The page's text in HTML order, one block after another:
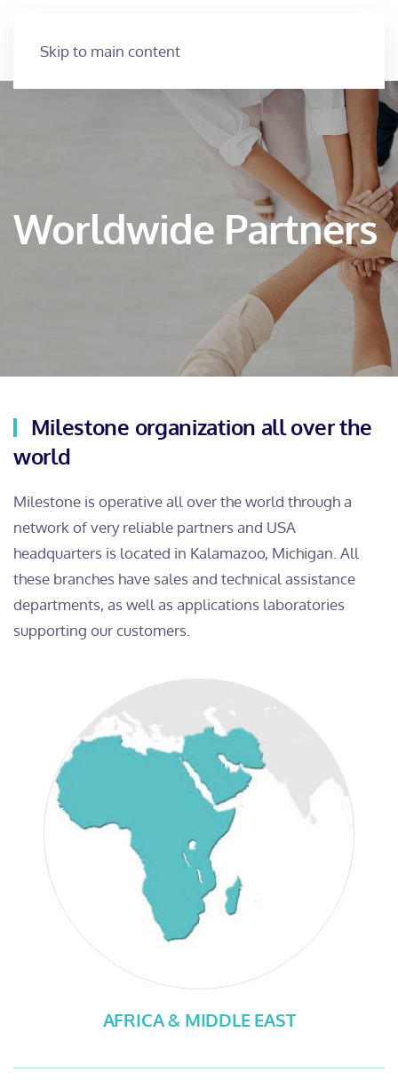
Skip to main content
Worldwide Partners
Milestone organization all over the
world
Milestone is operative all over the world through a
network of very reliable partners and USA
headquarters is located in Kalamazoo, Michigan. All
these branches have sales and technical assistance
departments, as well as applications laboratories
supporting our customers.
AFRICA & MIDDLE EAST